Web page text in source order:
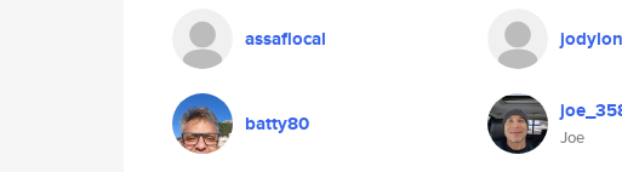
assaflocal
batty80
Joe